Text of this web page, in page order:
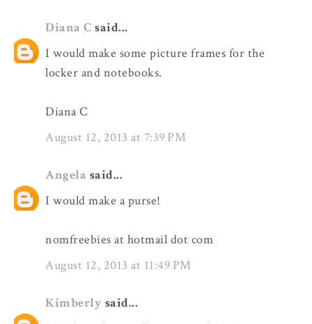
Diana C said...
I would make some picture frames for the
locker and notebooks.
Diana C
August 12, 2013 at 7:39 PM
Angela said...
I would make a purse!
nomfreebies at hotmail dot com
August 12, 2013 at 11:49 PM
Kimberly said...